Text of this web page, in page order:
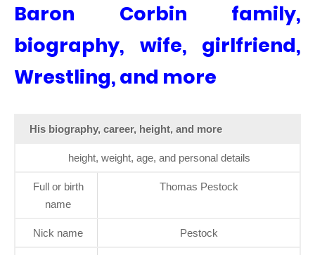
Baron Corbin family,
biography, wife, girlfriend,
Wrestling, and more
His biography, career, height, and more
height, weight, age, and personal details
Full or birth
name
Thomas Pestock
Nick name Pestock